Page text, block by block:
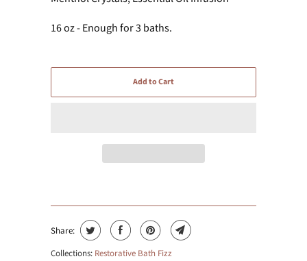
16 oz - Enough for 3 baths.
Add to Cart
Share:
Collections: Restorative Bath Fizz